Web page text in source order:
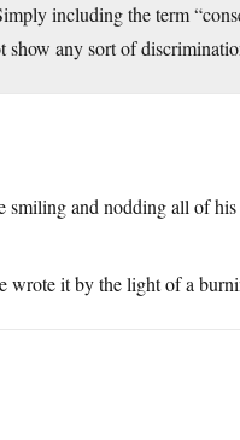
including the term
show any sort of
smiling and nodding all of
wrote it by the light of a